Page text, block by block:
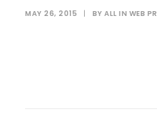
MAY 26, 2015 | BY ALL IN WEB